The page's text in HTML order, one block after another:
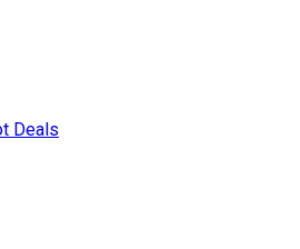
Deals